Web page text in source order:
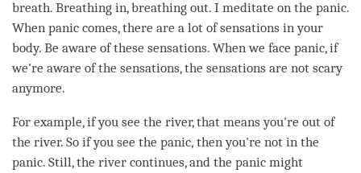
breath. Breathing in, breathing out. I meditate on the panic.
When panic comes, there are a lot of sensations in your
body. Be aware of these sensations. When we face panic, if
we're aware of the sensations, the sensations are not scary
anymore.
For example, if you see the river, that means you're out of
the river. So if you see the panic, then you're not in the
panic. Still, the river continues, and the panic might